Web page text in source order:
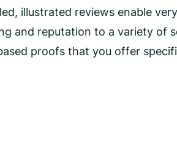
illustrated reviews enable
and reputation to a variety of
proofs that you offer